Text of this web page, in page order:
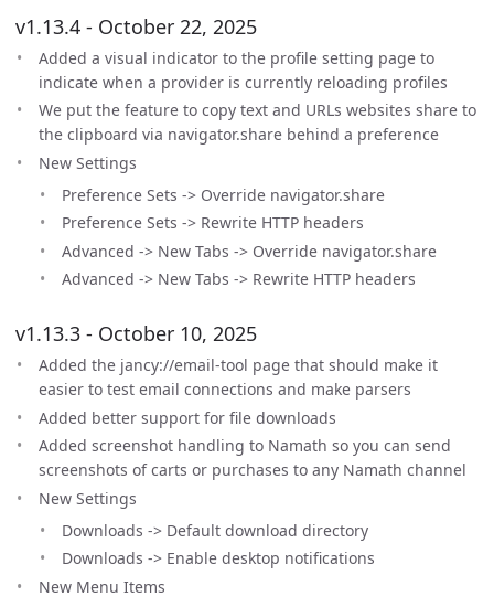
v1.13.4 - October 22, 2025
Added a visual indicator to the profile setting page to
indicate when a provider is currently reloading profiles
We put the feature to copy text and URLs websites share to
the clipboard via navigator.share behind a preference
New Settings
Preference Sets -> Override navigator.share
Preference Sets -> Rewrite HTTP headers
Advanced -> New Tabs -> Override navigator.share
Advanced -> New Tabs -> Rewrite HTTP headers
v1.13.3 - October 10, 2025
Added the jancy://email-tool page that should make it
easier to test email connections and make parsers
Added better support for file downloads
Added screenshot handling to Namath so you can send
screenshots of carts or purchases to any Namath channel
New Settings
Downloads -> Default download directory
Downloads -> Enable desktop notifications
New Menu Items